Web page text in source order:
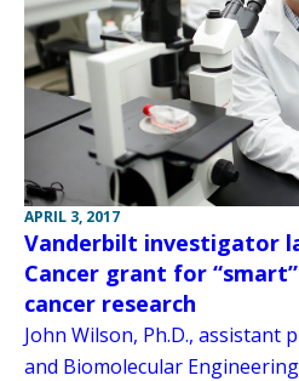
APRIL 3, 2017
Vanderbilt investigator
Cancer grant for
cancer research
John Wilson, Ph.D., assistant
and Biomolecular